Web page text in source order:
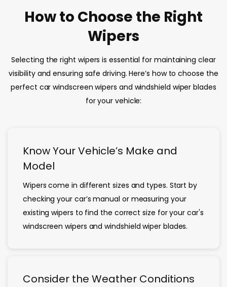
How to Choose the Right
Wipers
Selecting the right wipers is essential for maintaining clear
visibility and ensuring safe driving. Here’s how to choose the
perfect car windscreen wipers and windshield wiper blades
for your vehicle:
Know Your Vehicle’s Make and
Model
Wipers come in different sizes and types. Start by
checking your car’s manual or measuring your
existing wipers to find the correct size for your car's
windscreen wipers and windshield wiper blades.
Consider the Weather Conditions